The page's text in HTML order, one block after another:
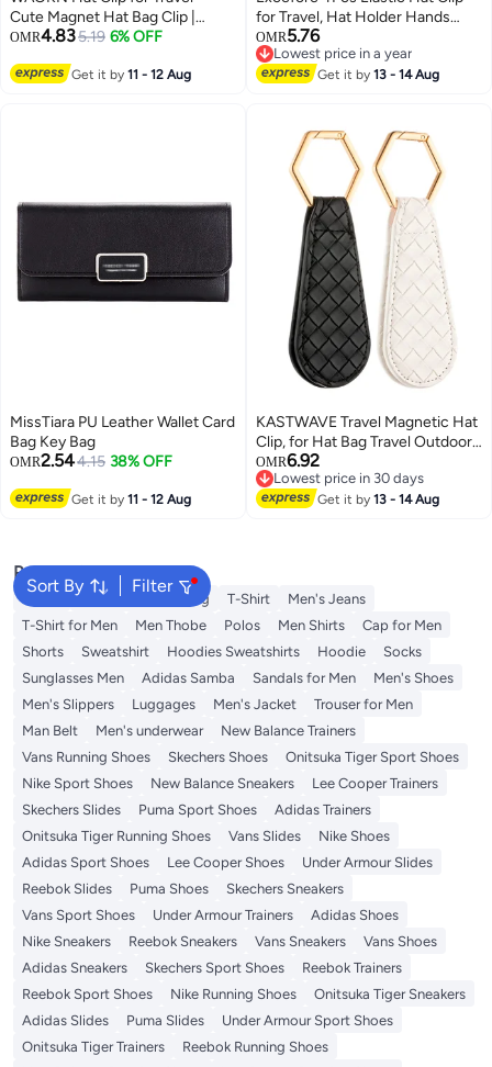
Cute Magnet Hat Bag Clip |
Versatile Travel Bag Labels
Holder for Travel Outdoor
OMR4.835.19 6% OFF
Get it by11 - 12 Aug
for Travel, Hat Holder Hands
Free Bag Accessory for Traveling
Bags, Backpacks, Purses, Totes
Black
OMR5.76
Lowest price in a year
Lowest price in a year
Get it by13 - 14 Aug
MissTiara PU Leather Wallet Card
Bag Key Bag
OMR2.544.15 38% OFF
Get it by11 - 12 Aug
KASTWAVE Travel Magnetic Hat
Clip, for Hat Bag Travel Outdoor
Accessory, PU Leather
Multifunctional Fashion Sun
Hats Clip for Women and Men,
OMR6.92
Lowest price in 30 days
Lowest price in 30 days
Get it by13 - 14 Aug
Sort By Filter
Popular Searches
Wallet Hajj Umrah Clothing T-Shirt
Men's Jeans
T-Shirt for Men
Men Thobe Polos Men Shirts
Cap for Men
Shorts
Sweatshirt Hoodies Sweatshirts Hoodie
Socks
Sunglasses Men
Adidas Samba Sandals for Men
Men's Shoes
Men's Slippers
Luggages Men's Jacket
Trouser for Men
Man Belt
Men's underwear
New Balance Trainers
Vans Running Shoes
Skechers Shoes
Onitsuka Tiger Sport Shoes
Nike Sport Shoes
New Balance Sneakers
Lee Cooper Trainers
Skechers Slides
Puma Sport Shoes
Adidas Trainers
Onitsuka Tiger Running Shoes
Vans Slides
Nike Shoes
Adidas Sport Shoes
Lee Cooper Shoes
Under Armour Slides
Reebok Slides
Puma Shoes
Skechers Sneakers
Vans Sport Shoes
Under Armour Trainers
Adidas Shoes
Nike Sneakers
Reebok Sneakers Vans Sneakers
Vans Shoes
Adidas Sneakers
Skechers Sport Shoes
Reebok Trainers
Reebok Sport Shoes
Nike Running Shoes
Onitsuka Tiger Sneakers
Adidas Slides
Puma Slides
Under Armour Sport Shoes
Onitsuka Tiger Trainers
Reebok Running Shoes